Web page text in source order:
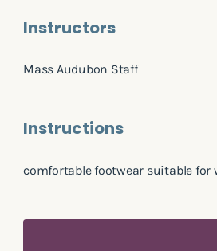
Instructors
Mass Audubon Staff
Instructions
comfortable footwear suitable for